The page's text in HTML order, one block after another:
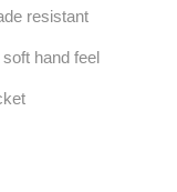
resistant
hand feel